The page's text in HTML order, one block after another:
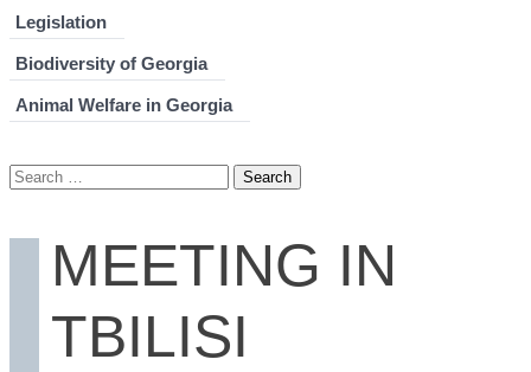
Legislation
Biodiversity of Georgia
Animal Welfare in Georgia
Search
MEETING IN
TBILISI